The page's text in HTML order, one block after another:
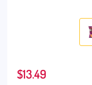
$13.49